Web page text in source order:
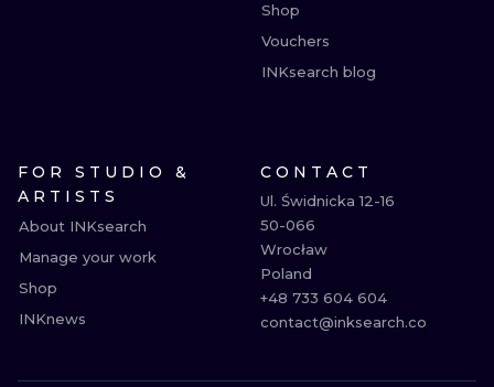
Shop
Vouchers
INKsearch blog
FOR STUDIO &
ARTISTS
About INKsearch
Manage your work
Shop
INKnews
CONTACT
Ul. Świdnicka 12-16
50-066
Wrocław
Poland
+48 733 604 604
contact@inksearch.co